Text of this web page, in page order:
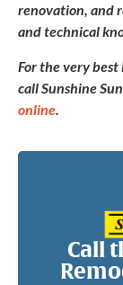
renovation, and
and technical
For the very
call Sunshine
online
Call